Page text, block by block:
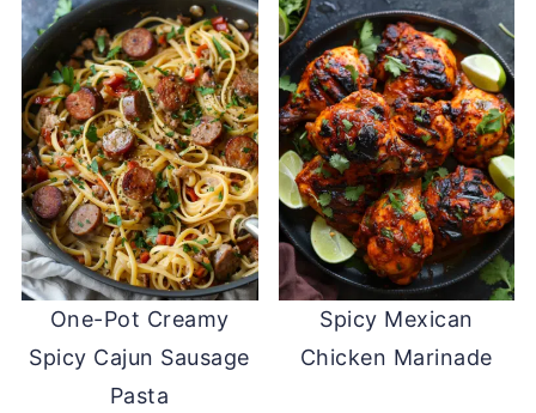
One-Pot Creamy
Spicy Cajun Sausage
Pasta
Spicy Mexican
Chicken Marinade